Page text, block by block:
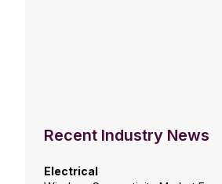
Recent Industry News
Electrical